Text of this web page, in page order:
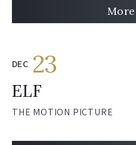
DEC 23
ELF
THE MOTION PICTURE